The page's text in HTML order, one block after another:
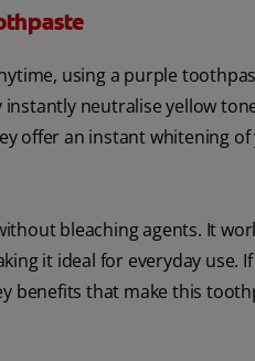
using a purple
neutralise yellow
offer an instant whitening
bleaching agents. It
it ideal for everyday
benefits that make this